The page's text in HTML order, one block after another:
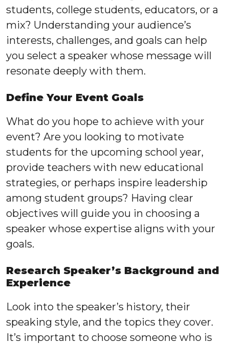
students, college students, educators, or a
mix? Understanding your audience’s
interests, challenges, and goals can help
you select a speaker whose message will
resonate deeply with them.
Define Your Event Goals
What do you hope to achieve with your
event? Are you looking to motivate
students for the upcoming school year,
provide teachers with new educational
strategies, or perhaps inspire leadership
among student groups? Having clear
objectives will guide you in choosing a
speaker whose expertise aligns with your
goals.
Research Speaker’s Background and
Experience
Look into the speaker’s history, their
speaking style, and the topics they cover.
It’s important to choose someone who is